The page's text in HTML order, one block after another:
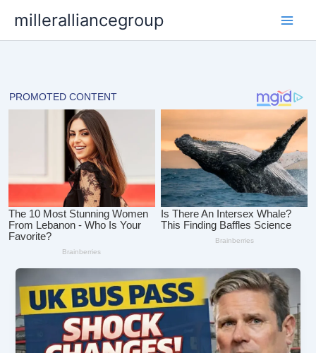
content
milleralliancegroup